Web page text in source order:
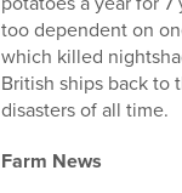
too dependent on
which killed
British ships back to
disasters of all time.
Farm News